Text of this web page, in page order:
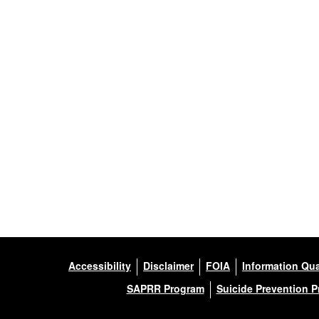
Accessibility Disclaimer FOIA
Information
SAPRR Program
Suicide Prevention